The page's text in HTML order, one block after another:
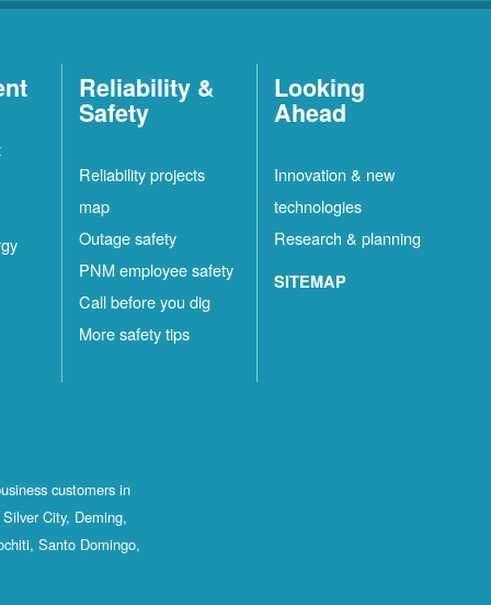
Reliability &
Safety
Reliability projects
map
Outage safety
PNM employee safety
Call before you dig
More safety tips
Looking
Ahead
Innovation & new
technologies
Research & planning
SITEMAP
customers in
City, Deming,
Santo Domingo,